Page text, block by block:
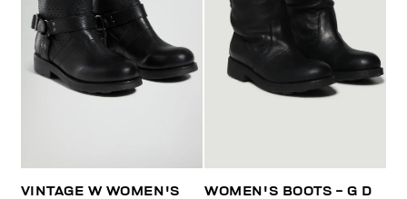
VINTAGE W WOMEN'S
WOMEN'S BOOTS - G D